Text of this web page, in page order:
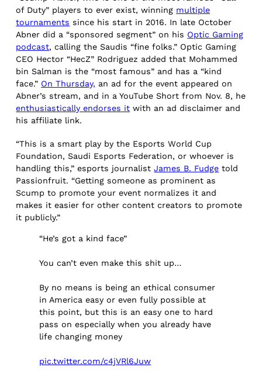
of Duty” players to ever exist, winning multiple
tournaments since his start in 2016. In late October
Abner did a “sponsored segment” on his Optic Gaming
podcast, calling the Saudis “fine folks.” Optic Gaming
CEO Hector “HecZ” Rodriguez added that Mohammed
bin Salman is the “most famous” and has a “kind
face.” On Thursday, an ad for the event appeared on
Abner’s stream, and in a YouTube Short from Nov. 8, he
enthusiastically endorses it with an ad disclaimer and
his affiliate link.
“This is a smart play by the Esports World Cup
Foundation, Saudi Esports Federation, or whoever is
handling this,” esports journalistJames B. Fudge told
Passionfruit. “Getting someone as prominent as
Scump to promote your event normalizes it and
makes it easier for other content creators to promote
it publicly.”
“He’s got a kind face”
You can’t even make this shit up…
By no means is being an ethical consumer
in America easy or even fully possible at
this point, but this is an easy one to hard
pass on especially when you already have
life changing money
pic.twitter.com/c4jVRl6Juw